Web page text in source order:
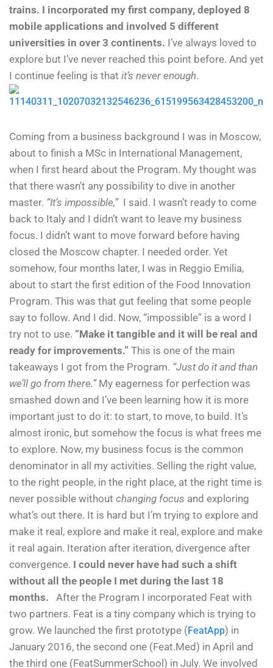
trains. I incorporated my first company, deployed 8
mobile applications and involved 5 different
universities in over 3 continents. I’ve always loved to
explore but I’ve never reached this point before. And yet
I continue feeling is that it’s never enough.
Coming from a business background I was in Moscow,
about to finish a MSc in International Management,
when I first heard about the Program. My thought was
that there wasn’t any possibility to dive in another
master. “It’s impossible,”I said. I wasn’t ready to come
back to Italy and I didn’t want to leave my business
focus. I didn’t want to move forward before having
closed the Moscow chapter. I needed order. Yet
somehow, four months later, I was in Reggio Emilia,
about to start the first edition of the Food Innovation
Program. This was that gut feeling that some people
say to follow. And I did. Now, “impossible” is a word I
try not to use. “Make it tangible and it will be real and
ready for improvements.” This is one of the main
takeaways I got from the Program. “Just do it and than
we’ll go from there.”My eagerness for perfection was
smashed down and I’ve been learning how it is more
important just to do it: to start, to move, to build. It’s
almost ironic, but somehow the focus is what frees me
to explore. Now, my business focus is the common
denominator in all my activities. Selling the right value,
to the right people, in the right place, at the right time is
never possible without changing focus and exploring
what’s out there. It is hard but I’m trying to explore and
make it real, explore and make it real, explore and make
it real again. Iteration after iteration, divergence after
convergence. I could never have had such a shift
without all the people I met during the last 18
months. After the Program I incorporated Feat with
two partners. Feat is a tiny company which is trying to
grow. We launched the first prototype (FeatApp) in
January 2016, the second one (Feat.Med) in April and
the third one (FeatSummerSchool) in July. We involved